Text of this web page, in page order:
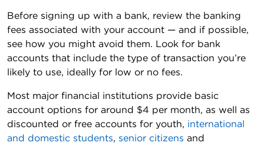
Before signing up with a bank, review the banking
fees associated with your account — and if possible,
see how you might avoid them. Look for bank
accounts that include the type of transaction you’re
likely to use, ideally for low or no fees.
Most major financial institutions provide basic
account options for around $4 per month, as well as
discounted or free accounts for youth, international
and domestic students, senior citizens and